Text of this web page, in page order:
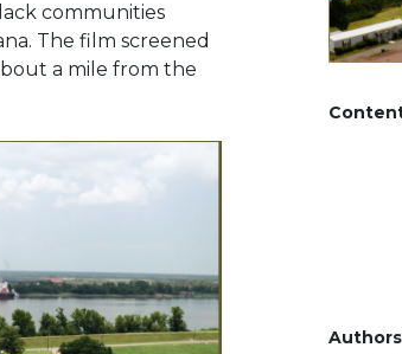
communities
The film screened
a mile from the